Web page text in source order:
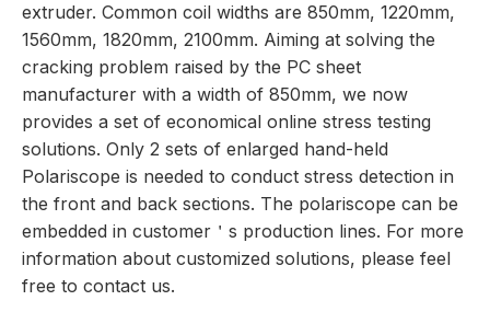
extruder. Common coil widths are 850mm, 1220mm,
1560mm, 1820mm, 2100mm. Aiming at solving the
cracking problem raised by the PC sheet
manufacturer with a width of 850mm, we now
provides a set of economical online stress testing
solutions. Only 2 sets of enlarged hand-held
Polariscope is needed to conduct stress detection in
the front and back sections. The polariscope can be
embedded in customer＇s production lines. For more
information about customized solutions, please feel
free to contact us.